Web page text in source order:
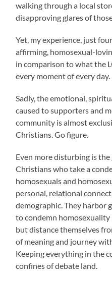
walking through a local
disapproving glares of
Yet, my experience, just
affirming, homosexual-
in comparison to what the
every moment of every day.
Sadly, the emotional,
caused to supporters and
community is almost
Christians. Go figure.
Even more disturbing is
Christians who take a
homosexuals and
personal, relational
demographic. They harbor
to condemn
but distance themselves
of meaning and journey
Keeping everything in the
confines of debate land.